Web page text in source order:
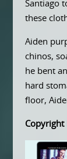
Santiago
these
Aiden
chinos,
he bent
hard
floor,
Copyright